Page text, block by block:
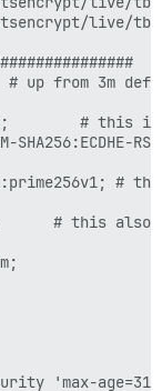
live/
# up from 3m
# this
SHA256:ECDHE-
#
# this also
'max-